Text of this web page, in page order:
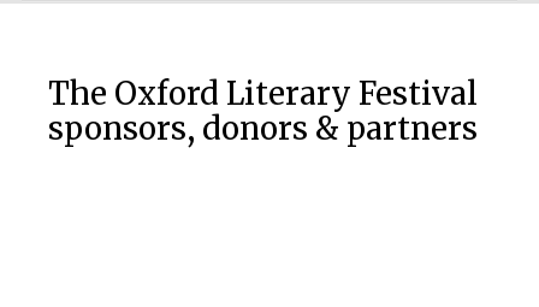
The Oxford Literary Festival
sponsors, donors & partners